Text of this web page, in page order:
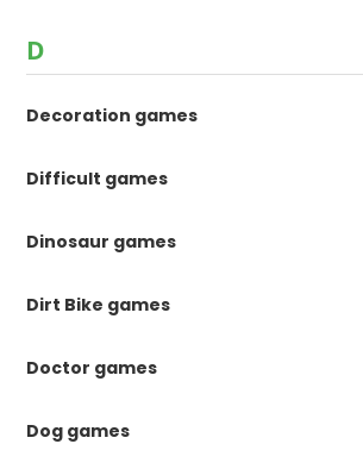
D
Decoration games
Difficult games
Dinosaur games
Dirt Bike games
Doctor games
Dog games